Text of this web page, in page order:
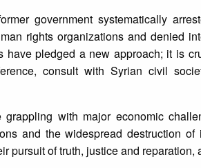
government systematically
rights organizations and denied
have pledged a new approach; it is
consult with Syrian civil
grappling with major economic
and the widespread destruction
pursuit of truth, justice and